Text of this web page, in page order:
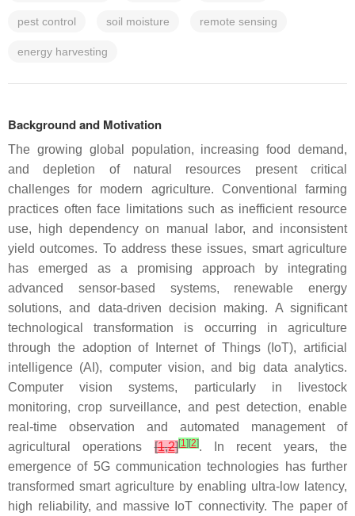
pest control soil moisture remote sensing
energy harvesting
Background and Motivation
The growing global population, increasing food demand,
and depletion of natural resources present critical
challenges for modern agriculture. Conventional farming
practices often face limitations such as inefficient resource
use, high dependency on manual labor, and inconsistent
yield outcomes. To address these issues, smart agriculture
has emerged as a promising approach by integrating
advanced sensor-based systems, renewable energy
solutions, and data-driven decision making. A significant
technological transformation is occurring in agriculture
through the adoption of Internet of Things (IoT), artificial
intelligence (AI), computer vision, and big data analytics.
Computer vision systems, particularly in livestock
monitoring, crop surveillance, and pest detection, enable
real-time observation and automated management of
agricultural operations[1,2][1] [2]. In recent years, the
emergence of 5G communication technologies has further
transformed smart agriculture by enabling ultra-low latency,
high reliability, and massive IoT connectivity. The paper of